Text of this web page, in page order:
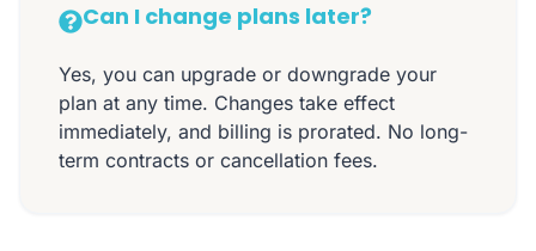
Can I change plans later?
Yes, you can upgrade or downgrade your
plan at any time. Changes take effect
immediately, and billing is prorated. No long-
term contracts or cancellation fees.